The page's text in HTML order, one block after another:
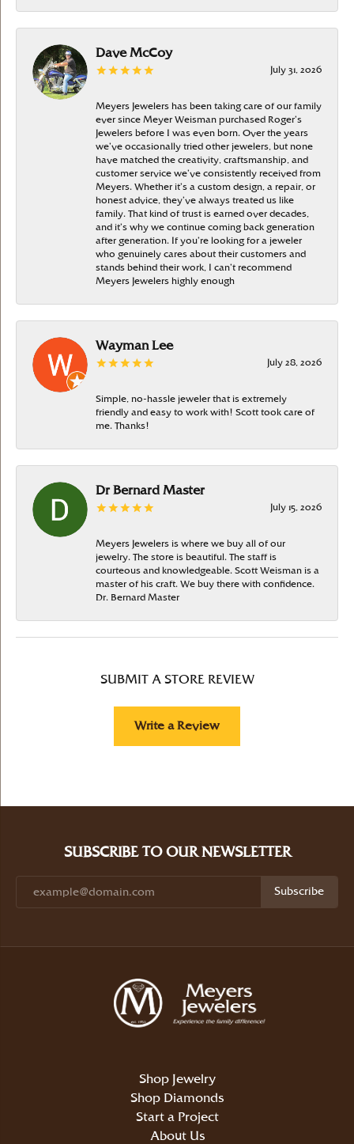
Dave McCoy
July 31, 2026
Meyers Jewelers has been taking care of our family
ever since Meyer Weisman purchased Roger’s
Jewelers before I was even born. Over the years
we’ve occasionally tried other jewelers, but none
have matched the creativity, craftsmanship, and
customer service we’ve consistently received from
Meyers. Whether it’s a custom design, a repair, or
honest advice, they’ve always treated us like
family. That kind of trust is earned over decades,
and it’s why we continue coming back generation
after generation. If you’re looking for a jeweler
who genuinely cares about their customers and
stands behind their work, I can’t recommend
Meyers Jewelers highly enough
Wayman Lee
July 28, 2026
Simple, no-hassle jeweler that is extremely
friendly and easy to work with! Scott took care of
me. Thanks!
Dr Bernard Master
July 15, 2026
Meyers Jewelers is where we buy all of our
jewelry. The store is beautiful. The staff is
courteous and knowledgeable. Scott Weisman is a
master of his craft. We buy there with confidence.
Dr. Bernard Master
SUBMIT A STORE REVIEW
Write a Review
SUBSCRIBE TO OUR NEWSLETTER
Subscribe
Shop Jewelry
Shop Diamonds
Start a Project
About Us